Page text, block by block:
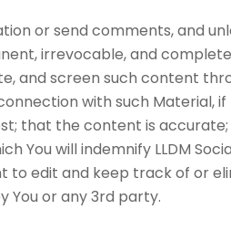
or send comments, and
irrevocable, and
and screen such content
with such Material,
that the content is
You will indemnify LLDM
edit and keep track of or
You or any 3rd party.